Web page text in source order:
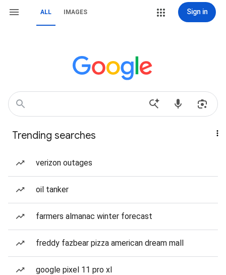
ALL IMAGES Sign in
Trending searches
verizon outages
oil tanker
farmers almanac winter forecast
freddy fazbear pizza american dream mall
google pixel 11 pro xl